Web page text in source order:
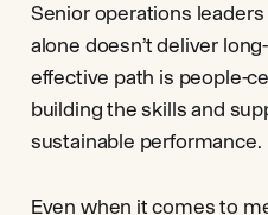
Senior operations
alone doesn’t deliver
effective path is people-
building the skills and
sustainable performance.
Even when it comes to